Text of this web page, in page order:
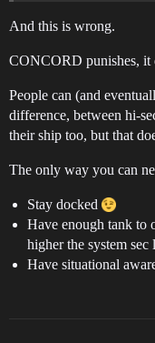
And this is wrong.
CONCORD punishes, it
People can (and
difference, between hi-
their ship too, but that
The only way you can
Stay docked
Have enough tank to
higher the system sec
Have situational